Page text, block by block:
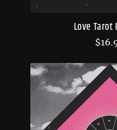
Love Tarot
$